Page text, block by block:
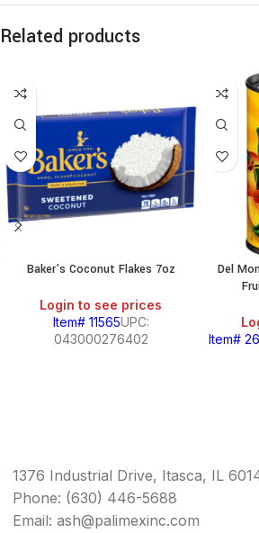
Related products
Baker’s Coconut Flakes 7oz
Login to see prices
Item# 11565UPC:
043000276402
Del
Item#
1376 Industrial Drive, Itasca, IL
Phone: (630) 446-5688
Email: ash@palimexinc.com